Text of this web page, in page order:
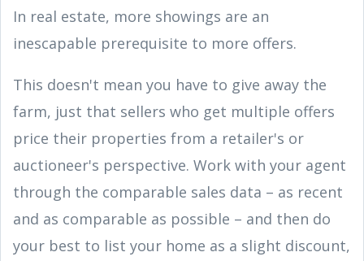
In real estate, more showings are an
inescapable prerequisite to more offers.
This doesn't mean you have to give away the
farm, just that sellers who get multiple offers
price their properties from a retailer's or
auctioneer's perspective. Work with your agent
through the comparable sales data – as recent
and as comparable as possible – and then do
your best to list your home as a slight discount,